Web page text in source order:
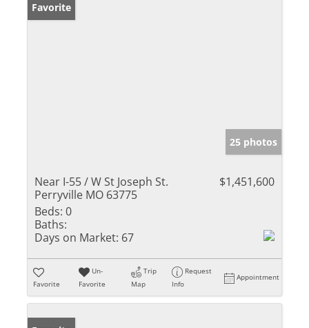
Favorite
25 photos
Near I-55 / W St Joseph St.
Perryville MO 63775
$1,451,600
Beds: 0
Baths:
Days on Market: 67
Favorite
Un-
Favorite
Trip
Map
Request
Info
Appointment